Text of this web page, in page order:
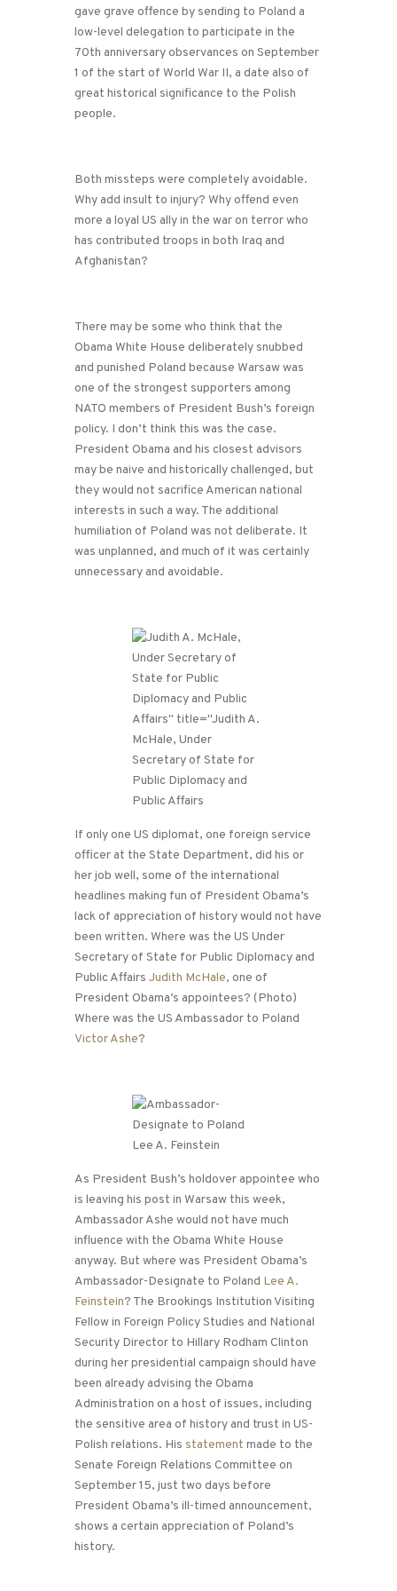
gave grave offence by sending to Poland a
low-level delegation to participate in the
70th anniversary observances on September
1 of the start of World War II, a date also of
great historical significance to the Polish
people.
Both missteps were completely avoidable.
Why add insult to injury? Why offend even
more a loyal US ally in the war on terror who
has contributed troops in both Iraq and
Afghanistan?
There may be some who think that the
Obama White House deliberately snubbed
and punished Poland because Warsaw was
one of the strongest supporters among
NATO members of President Bush’s foreign
policy. I don’t think this was the case.
President Obama and his closest advisors
may be naive and historically challenged, but
they would not sacrifice American national
interests in such a way. The additional
humiliation of Poland was not deliberate. It
was unplanned, and much of it was certainly
unnecessary and avoidable.
If only one US diplomat, one foreign service
officer at the State Department, did his or
her job well, some of the international
headlines making fun of President Obama’s
lack of appreciation of history would not have
been written. Where was the US Under
Secretary of State for Public Diplomacy and
Public Affairs Judith McHale, one of
President Obama’s appointees? (Photo)
Where was the US Ambassador to Poland
Victor Ashe?
As President Bush’s holdover appointee who
is leaving his post in Warsaw this week,
Ambassador Ashe would not have much
influence with the Obama White House
anyway. But where was President Obama’s
Ambassador-Designate to Poland Lee A.
Feinstein? The Brookings Institution Visiting
Fellow in Foreign Policy Studies and National
Security Director to Hillary Rodham Clinton
during her presidential campaign should have
been already advising the Obama
Administration on a host of issues, including
the sensitive area of history and trust in US-
Polish relations. His statement made to the
Senate Foreign Relations Committee on
September 15, just two days before
President Obama’s ill-timed announcement,
shows a certain appreciation of Poland’s
history.